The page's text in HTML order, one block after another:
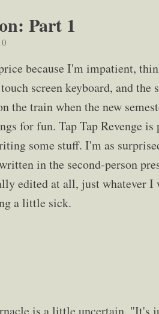
Part 1
because I'm impatient,
screen keyboard, and the
the train when the new
for fun. Tap Tap Revenge is
some stuff. I'm as
in the second-person
edited at all, just whatever I
a little sick.
is a little uncertain. "It's